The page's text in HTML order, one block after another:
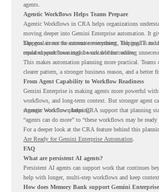
agents.
Agentic Workflows Helps Teams Prepare
Agentic Workflows in CRA helps organizations
moving deeper into Gemini Enterprise automation. It
happens across the current environment, helping IT and
repeated workflows may be suitable for review.
The goal is not to automate everything. The goal is to
could support meaningful work without adding
This makes automation planning more practical.
clearer pattern, a stronger business reason, and a better
From Agent Capability to Workflow Readiness
Gemini Enterprise is making agents more powerful
workflows, and long-term context. But stronger agent
stronger workflow planning.
Agentic Workflows helps CRA support that planning
“agents can do more” to “these workflows may be
For a deeper look at the CRA feature behind this
Are Ready for Gemini Enterprise Automation.
FAQ
What are persistent AI agents?
Persistent AI agents can support work that continues
help with longer, multi-step workflows and keep context
How does Memory Bank support Gemini Enterprise